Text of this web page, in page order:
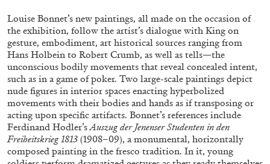
“Feedback. The Environments of Franco
Vaccari” at Museion, Bolzano
by Giulia Zompa
04.08.2026 READING TIME14′ REVIEWS
Louise Bonnet’s new paintings, all made on the occasion of
the exhibition, follow the artist’s dialogue with King on
gesture, embodiment, art historical sources ranging from
Hans Holbein to Robert Crumb, as well as tells—the
unconscious bodily movements that reveal concealed intent,
such as in a game of poker. Two large-scale paintings depict
nude figures in interior spaces enacting hyperbolized
movements with their bodies and hands as if transposing or
acting upon specific artifacts. Bonnet’s references include
Ferdinand Hodler’s Auszug der Jenenser Studenten in den
Freiheitskrieg 1813 (1908–09), a monumental, horizontally
composed painting in the fresco tradition. In it, young